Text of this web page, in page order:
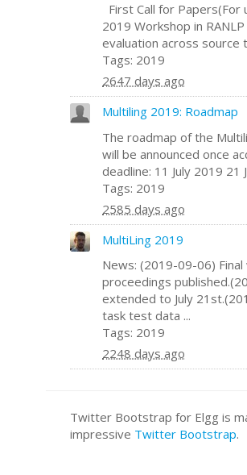
First Call for
2019 Workshop in
evaluation across source
Tags: 2019
2647 days ago
Multiling 2019: Roadmap
The roadmap of the
will be announced once
deadline: 11 July 2019 21
Tags: 2019
2585 days ago
MultiLing 2019
News: (2019-09-06)
proceedings
extended to July
task test data ...
Tags: 2019
2248 days ago
Twitter Bootstrap for Elgg is
impressive Twitter Bootstrap.